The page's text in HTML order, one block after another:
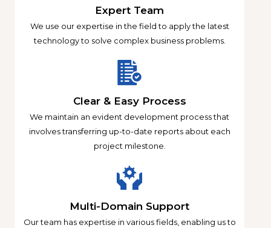
Expert Team
We use our expertise in the field to apply the latest
technology to solve complex business problems.
Clear & Easy Process
We maintain an evident development process that
involves transferring up-to-date reports about each
project milestone.
Multi-Domain Support
Our team has expertise in various fields, enabling us to